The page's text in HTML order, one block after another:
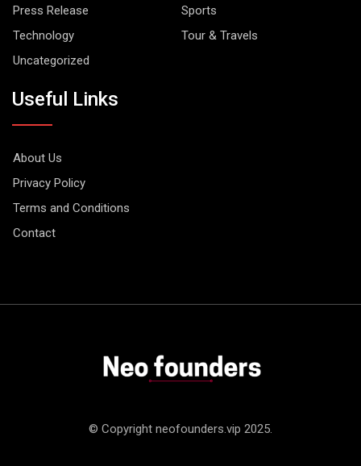
Press Release
Sports
Technology
Tour & Travels
Uncategorized
Useful Links
About Us
Privacy Policy
Terms and Conditions
Contact
© Copyright neofounders.vip 2025.